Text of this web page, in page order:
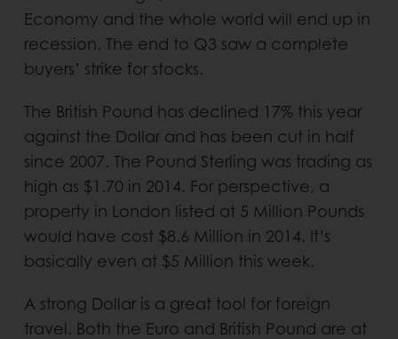
Economy and the whole world will end up in
recession. The end to Q3 saw a complete
buyers’ strike for stocks.
The British Pound has declined 17% this year
against the Dollar and has been cut in half
since 2007. The Pound Sterling was trading as
high as $1.70 in 2014. For perspective, a
property in London listed at 5 Million Pounds
would have cost $8.6 Million in 2014. It’s
basically even at $5 Million this week.
A strong Dollar is a great tool for foreign
travel. Both the Euro and British Pound are at